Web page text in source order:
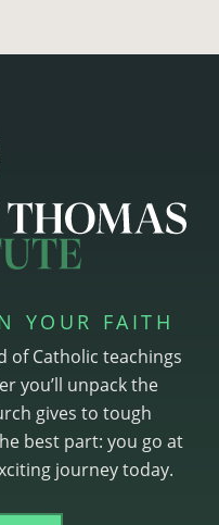
YOUR FAITH
of Catholic teachings
you’ll unpack the
gives to tough
best part: you go at
journey today.